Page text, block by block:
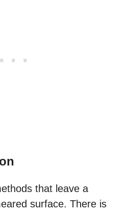
that leave a
surface. There is